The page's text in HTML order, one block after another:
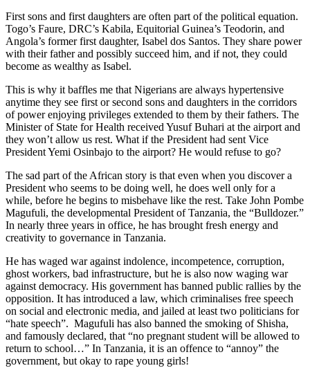
First sons and first daughters are often part of the political equation.
Togo’s Faure, DRC’s Kabila, Equitorial Guinea’s Teodorin, and
Angola’s former first daughter, Isabel dos Santos. They share power
with their father and possibly succeed him, and if not, they could
become as wealthy as Isabel.
This is why it baffles me that Nigerians are always hypertensive
anytime they see first or second sons and daughters in the corridors
of power enjoying privileges extended to them by their fathers. The
Minister of State for Health received Yusuf Buhari at the airport and
they won’t allow us rest. What if the President had sent Vice
President Yemi Osinbajo to the airport? He would refuse to go?
The sad part of the African story is that even when you discover a
President who seems to be doing well, he does well only for a
while, before he begins to misbehave like the rest. Take John Pombe
Magufuli, the developmental President of Tanzania, the “Bulldozer.”
In nearly three years in office, he has brought fresh energy and
creativity to governance in Tanzania.
He has waged war against indolence, incompetence, corruption,
ghost workers, bad infrastructure, but he is also now waging war
against democracy. His government has banned public rallies by the
opposition. It has introduced a law, which criminalises free speech
on social and electronic media, and jailed at least two politicians for
“hate speech”. Magufuli has also banned the smoking of Shisha,
and famously declared, that “no pregnant student will be allowed to
return to school…” In Tanzania, it is an offence to “annoy” the
government, but okay to rape young girls!